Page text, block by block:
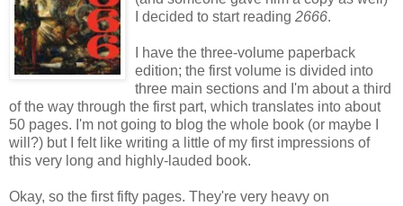
I decided to start reading 2666.
I have the three-volume paperback
edition; the first volume is divided into
three main sections and I'm about a third
of the way through the first part, which translates into about
50 pages. I'm not going to blog the whole book (or maybe I
will?) but I felt like writing a little of my first impressions of
this very long and highly-lauded book.
Okay, so the first fifty pages. They're very heavy on